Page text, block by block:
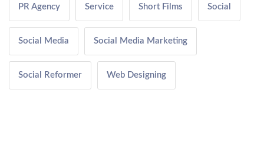
PR Agency Service Short Films Social
Social Media Social Media Marketing
Social Reformer Web Designing